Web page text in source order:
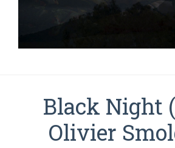
Black Night
Olivier